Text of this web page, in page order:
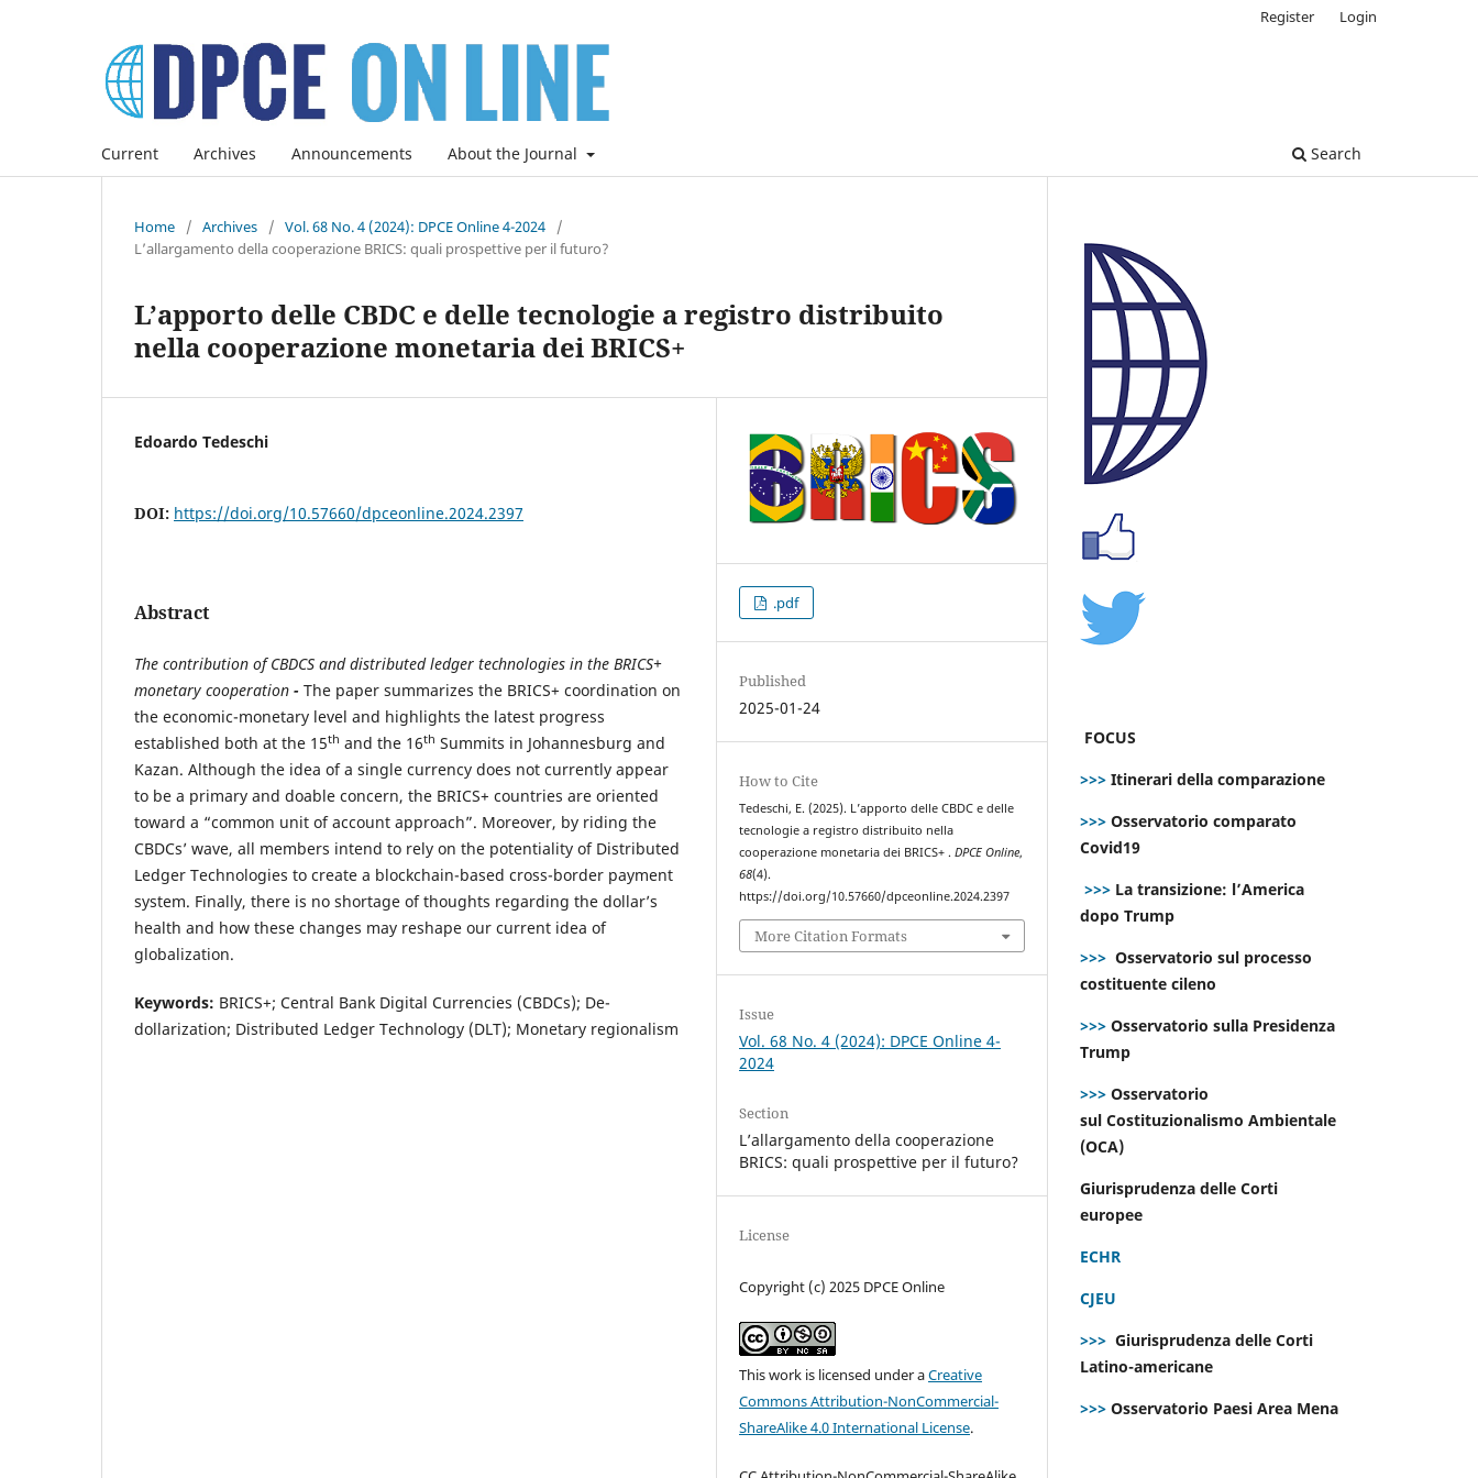
Current Archives Announcements About the Journal Search
Register Login
Home / Archives / Vol. 68 No. 4 (2024): DPCE Online 4-2024
/
L’allargamento della cooperazione BRICS: quali prospettive per il futuro?
L’apporto delle CBDC e delle tecnologie a registro distribuito
nella cooperazione monetaria dei BRICS+
Edoardo Tedeschi
DOI: https://doi.org/10.57660/dpceonline.2024.2397
Abstract
The contribution of CBDCS and distributed ledger technologies in the BRICS+
monetary cooperation - The paper summarizes the BRICS+ coordination on
the economic-monetary level and highlights the latest progress
established both at the 15th and the 16th Summits in Johannesburg and
Kazan. Although the idea of a single currency does not currently appear
to be a primary and doable concern, the BRICS+ countries are oriented
toward a “common unit of account approach”. Moreover, by riding the
CBDCs’ wave, all members intend to rely on the potentiality of Distributed
Ledger Technologies to create a blockchain-based cross-border payment
system. Finally, there is no shortage of thoughts regarding the dollar’s
health and how these changes may reshape our current idea of
globalization.
Keywords: BRICS+; Central Bank Digital Currencies (CBDCs); De-
dollarization; Distributed Ledger Technology (DLT); Monetary regionalism
.pdf
Published
2025-01-24
How to Cite
Tedeschi, E. (2025). L’apporto delle CBDC e delle
tecnologie a registro distribuito nella
cooperazione monetaria dei BRICS+ .DPCE Online,
68(4).
https://doi.org/10.57660/dpceonline.2024.2397
More Citation Formats
Issue
Vol. 68 No. 4 (2024): DPCE Online 4-
2024
Section
L’allargamento della cooperazione
BRICS: quali prospettive per il futuro?
License
Copyright (c) 2025 DPCE Online
This work is licensed under aCreative
Commons Attribution-NonCommercial-
ShareAlike 4.0 International License.
FOCUS
>>> Itinerari della comparazione
>>> Osservatorio comparato
Covid19
>>> La transizione: l’America
dopo Trump
>>> Osservatorio sul processo
costituente cileno
>>> Osservatorio sulla Presidenza
Trump
>>> Osservatorio
sul Costituzionalismo Ambientale
(OCA)
Giurisprudenza delle Corti
europee
ECHR
CJEU
>>> Giurisprudenza delle Corti
Latino-americane
>>> Osservatorio Paesi Area Mena